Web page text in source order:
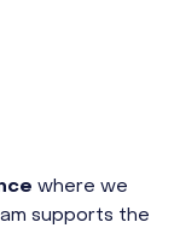
where we
supports the